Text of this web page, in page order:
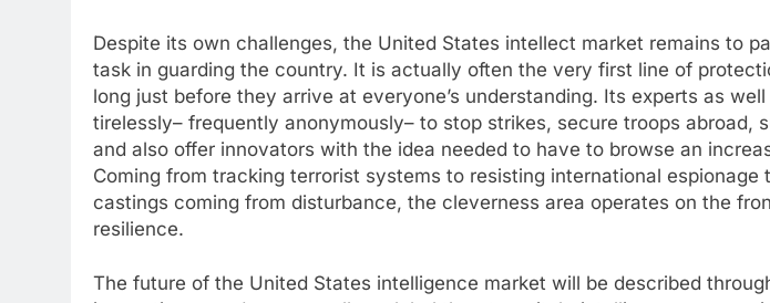
Despite its own challenges, the United States intellect market remains to
task in guarding the country. It is actually often the very first line of
long just before they arrive at everyone’s understanding. Its experts as
tirelessly– frequently anonymously– to stop strikes, secure troops abroad,
and also offer innovators with the idea needed to have to browse an
Coming from tracking terrorist systems to resisting international espionage
castings coming from disturbance, the cleverness area operates on the
resilience.
The future of the United States intelligence market will be described